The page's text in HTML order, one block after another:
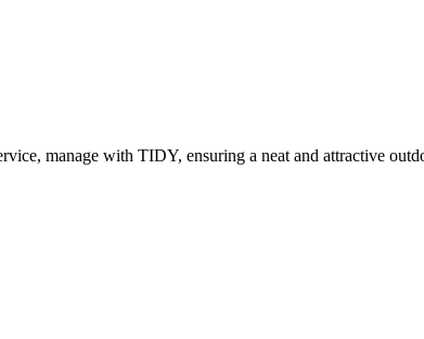
manage with TIDY, ensuring a neat and attractive